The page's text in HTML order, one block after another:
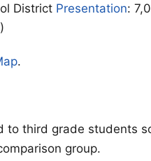
District Presentation:
.
to third grade students
group.